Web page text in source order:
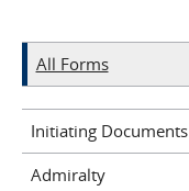
All Forms
Initiating Documents
Admiralty